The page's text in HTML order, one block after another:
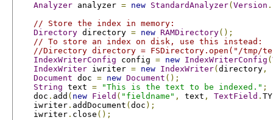
Analyzer analyzer = new StandardAnalyzer( Version .
// Store the index in memory:
Directory directory = new RAMDirectory();
// To store an index on disk, use this instead:
//Directory directory = FSDirectory.open("/tmp/
IndexWriterConfig config = new IndexWriterConfig (
IndexWriter iwriter = new IndexWriter( directory ,
Document doc = new Document ();
String text = "This is the text to be indexed." ;
    doc
. add ( new Field ( "fieldname" , text , TextField .
    iwriter
. addDocument ( doc );
    iwriter
. close ();